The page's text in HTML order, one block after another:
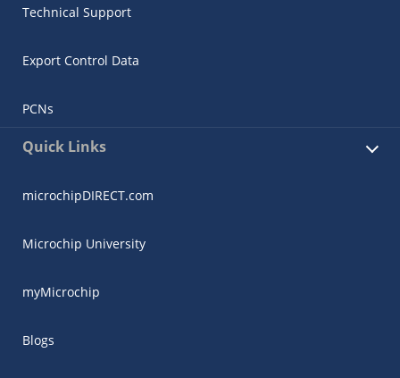
Technical Support
Export Control Data
PCNs
Quick Links
microchipDIRECT.com
Microchip University
myMicrochip
Blogs